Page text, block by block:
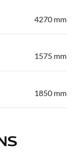
4270 mm
1575 mm
1850 mm